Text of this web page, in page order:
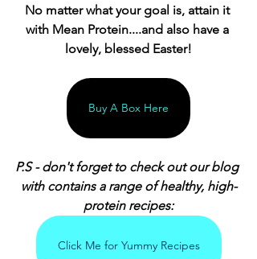
No matter what your goal is, attain it
with Mean Protein....and also have a
lovely, blessed Easter!
Buy A Box Here
P.S - don't forget to check out our blog
with contains a range of healthy, high-
protein recipes:
Click Me for Yummy Recipes